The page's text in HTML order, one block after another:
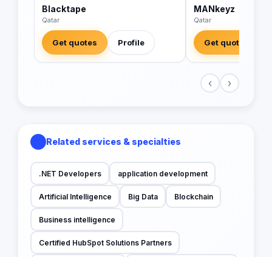
Blacktape
Qatar
Get quotes Profile
MANkeyz
Qatar
Get quotes
‹ ›
Related services & specialties
.NET Developers application development
Artificial Intelligence Big Data Blockchain
Business intelligence
Certified HubSpot Solutions Partners